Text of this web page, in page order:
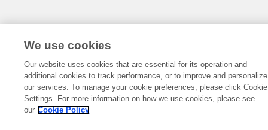
We use cookies
Our website uses cookies that are essential for its operation and
additional cookies to track performance, or to improve and personalize
our services. To manage your cookie preferences, please click Cookie
Settings. For more information on how we use cookies, please see
our Cookie Policy